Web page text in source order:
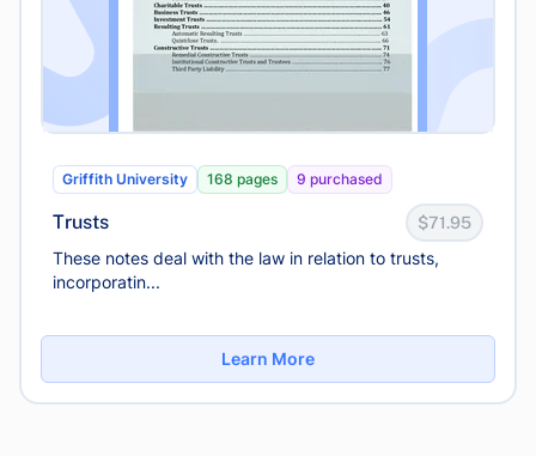
Griffith University 168 pages 9 purchased
Trusts $71.95
These notes deal with the law in relation to trusts,
incorporatin...
Learn More